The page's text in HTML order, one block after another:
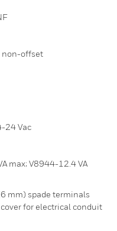
non-offset
24 Vac
max; V8944-12.4 VA
mm) spade terminals
for electrical conduit